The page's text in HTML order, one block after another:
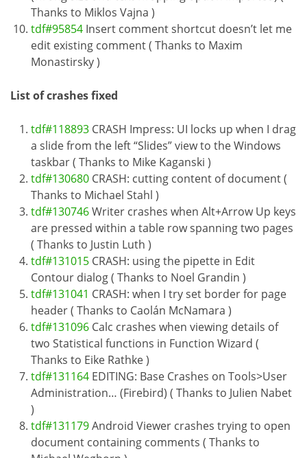
Thanks to Miklos Vajna )
tdf#95854 Insert comment shortcut doesn’t let me
edit existing comment ( Thanks to Maxim
Monastirsky )
List of crashes fixed
tdf#118893 CRASH Impress: UI locks up when I drag
a slide from the left “Slides” view to the Windows
taskbar ( Thanks to Mike Kaganski )
tdf#130680 CRASH: cutting content of document (
Thanks to Michael Stahl )
tdf#130746Writer crashes when Alt+Arrow Up keys
are pressed within a table row spanning two pages
( Thanks to Justin Luth )
tdf#131015 CRASH: using the pipette in Edit
Contour dialog ( Thanks to Noel Grandin )
tdf#131041 CRASH: when I try set border for page
header ( Thanks to Caolán McNamara )
tdf#131096 Calc crashes when viewing details of
two Statistical functions in Function Wizard (
Thanks to Eike Rathke )
tdf#131164 EDITING: Base Crashes on Tools>User
Administration… (Firebird) ( Thanks to Julien Nabet
)
tdf#131179Android Viewer crashes trying to open
document containing comments ( Thanks to